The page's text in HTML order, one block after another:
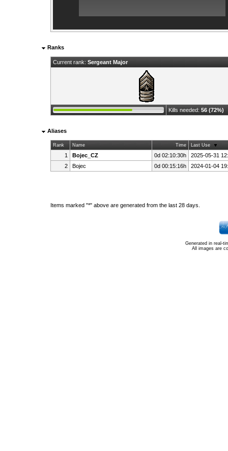
Ranks
Current rank: Sergeant Major
Kills needed: 56 (72%)
Aliases
Rank Name Time Last Use
1 Bojec_CZ 0d 02:10:30h
2025-05-31
2
Bojec 0d 00:15:16h 2024-01-04
Items marked "*" above are generated from the last 28 days.
Generated in real-
All images are